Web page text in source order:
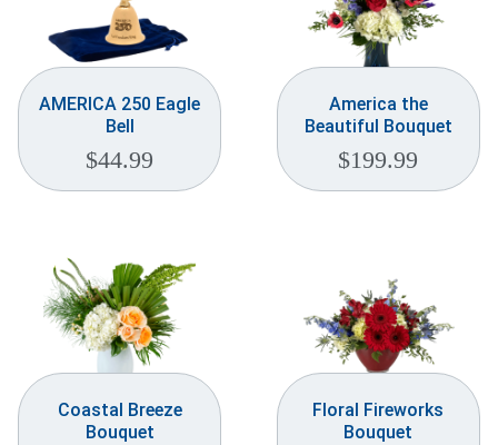
AMERICA 250 Eagle
Bell
$44.99
America the
Beautiful Bouquet
$199.99
Coastal Breeze
Bouquet
Floral Fireworks
Bouquet